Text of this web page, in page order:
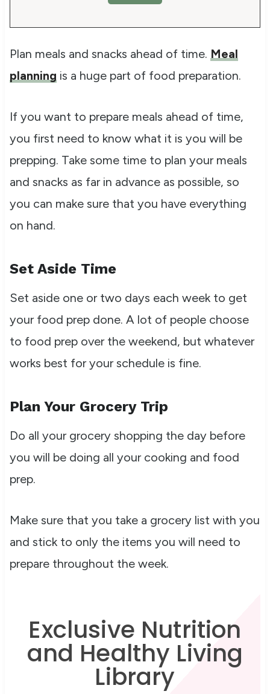
Plan meals and snacks ahead of time. Meal
planning is a huge part of food preparation.
If you want to prepare meals ahead of time,
you first need to know what it is you will be
prepping. Take some time to plan your meals
and snacks as far in advance as possible, so
you can make sure that you have everything
on hand.
Set Aside Time
Set aside one or two days each week to get
your food prep done. A lot of people choose
to food prep over the weekend, but whatever
works best for your schedule is fine.
Plan Your Grocery Trip
Do all your grocery shopping the day before
you will be doing all your cooking and food
prep.
Make sure that you take a grocery list with you
and stick to only the items you will need to
prepare throughout the week.
Exclusive Nutrition
and Healthy Living
Library